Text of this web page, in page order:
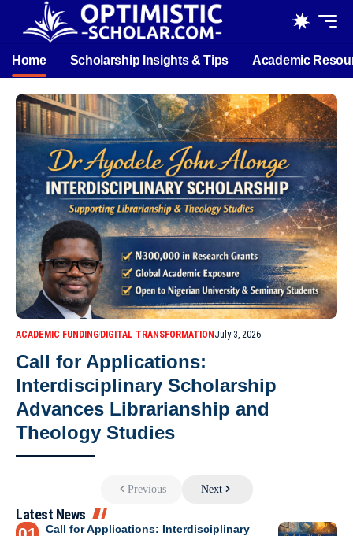
Home Scholarship Insights & Tips Academic
ACADEMIC FUNDINGDIGITAL TRANSFORMATIONJuly 3, 2026
Call for Applications:
Interdisciplinary Scholarship
Advances Librarianship and
Theology Studies
Previous Next
Latest News
Call for Applications: Interdisciplinary